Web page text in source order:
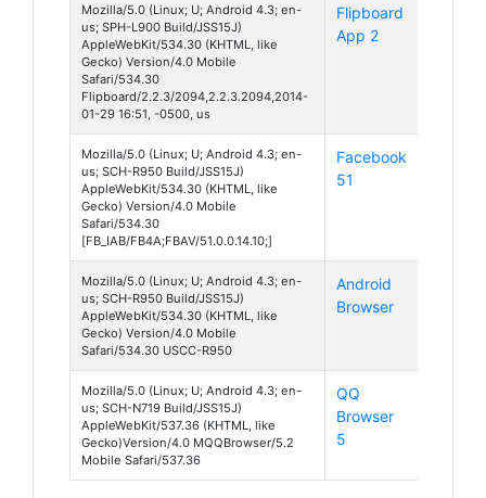
Mozilla/5.0 (Linux; U; Android 4.3; en-
us; SPH-L900 Build/JSS15J)
AppleWebKit/534.30 (KHTML, like
Gecko) Version/4.0 Mobile
Safari/534.30
Flipboard/2.2.3/2094,2.2.3.2094,2014-
01-29 16:51, -0500, us
Flipboard
App 2
Mozilla/5.0 (Linux; U; Android 4.3; en-
us; SCH-R950 Build/JSS15J)
AppleWebKit/534.30 (KHTML, like
Gecko) Version/4.0 Mobile
Safari/534.30
[FB_IAB/FB4A;FBAV/51.0.0.14.10;]
Facebook
51
Mozilla/5.0 (Linux; U; Android 4.3; en-
us; SCH-R950 Build/JSS15J)
AppleWebKit/534.30 (KHTML, like
Gecko) Version/4.0 Mobile
Safari/534.30 USCC-R950
Android
Browser
Mozilla/5.0 (Linux; U; Android 4.3; en-
us; SCH-N719 Build/JSS15J)
AppleWebKit/537.36 (KHTML, like
Gecko)Version/4.0 MQQBrowser/5.2
Mobile Safari/537.36
QQ
Browser
5